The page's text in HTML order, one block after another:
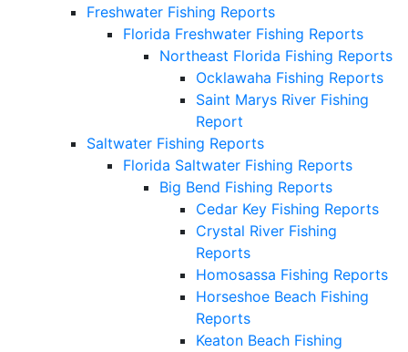
Freshwater Fishing Reports
Florida Freshwater Fishing Reports
Northeast Florida Fishing Reports
Ocklawaha Fishing Reports
Saint Marys River Fishing
Report
Saltwater Fishing Reports
Florida Saltwater Fishing Reports
Big Bend Fishing Reports
Cedar Key Fishing Reports
Crystal River Fishing
Reports
Homosassa Fishing Reports
Horseshoe Beach Fishing
Reports
Keaton Beach Fishing